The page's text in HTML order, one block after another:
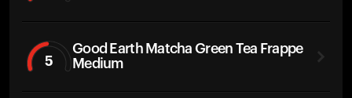
5
Good Earth Matcha Green Tea Frappe
Medium